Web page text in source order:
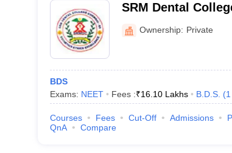
SRM Dental
Ownership: Private
BDS
Exams: NEET Fees :₹16.10 Lakhs B.D.S. (1
Courses Fees Cut-Off Admissions
QnA
Compare